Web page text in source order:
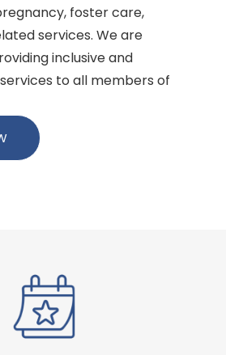
foster care,
services. We are
inclusive and
to all members of